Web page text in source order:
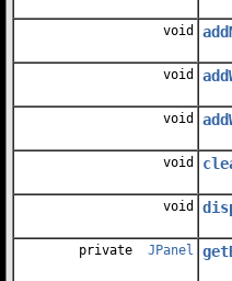
void
void
void
void
void
private JPanel